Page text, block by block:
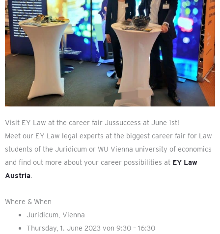
Visit EY Law at the career fair Jussuccess at June 1st!
Meet our EY Law legal experts at the biggest career fair for Law
students of the Juridicum or WU Vienna university of economics
and find out more about your career possibilities at EY Law
Austria.
Where & When
Juridicum, Vienna
Thursday, 1. June 2023 von 9:30 – 16:30